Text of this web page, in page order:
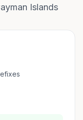
Islands